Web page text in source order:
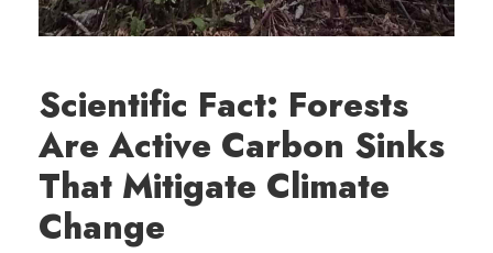
Scientific Fact: Forests
Are Active Carbon Sinks
That Mitigate Climate
Change